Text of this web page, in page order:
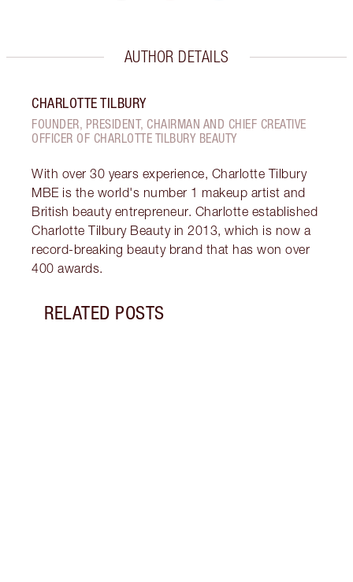
AUTHOR DETAILS
CHARLOTTE TILBURY
FOUNDER, PRESIDENT, CHAIRMAN AND CHIEF CREATIVE
OFFICER OF CHARLOTTE TILBURY BEAUTY
With over 30 years experience, Charlotte Tilbury
MBE is the world's number 1 makeup artist and
British beauty entrepreneur. Charlotte established
Charlotte Tilbury Beauty in 2013, which is now a
record-breaking beauty brand that has won over
400 awards.
RELATED POSTS